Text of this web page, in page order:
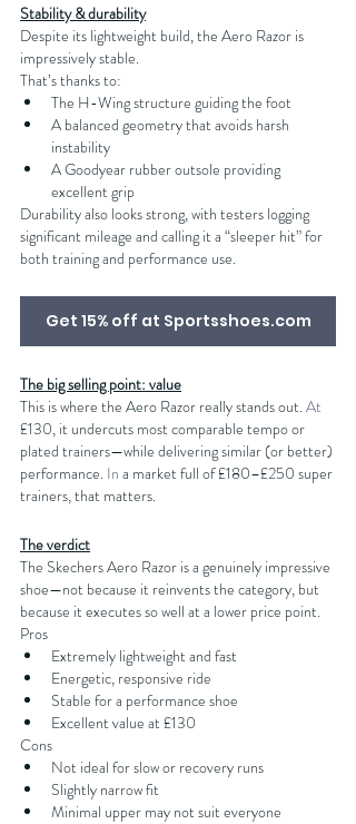
Stability & durability
Despite its lightweight build, the Aero Razor is
impressively stable.
That’s thanks to:
The H-Wing structure guiding the foot
A balanced geometry that avoids harsh
instability
A Goodyear rubber outsole providing
excellent grip
Durability also looks strong, with testers logging
significant mileage and calling it a “sleeper hit” for
both training and performance use.
Get 15% off at Sportsshoes.com
The big selling point: value
This is where the Aero Razor really stands out. At
£130, it undercuts most comparable tempo or
plated trainers—while delivering similar (or better)
performance. In a market full of £180–£250 super
trainers, that matters.
The verdict
The Skechers Aero Razor is a genuinely impressive
shoe—not because it reinvents the category, but
because it executes so well at a lower price point.
Pros
Extremely lightweight and fast
Energetic, responsive ride
Stable for a performance shoe
Excellent value at £130
Cons
Not ideal for slow or recovery runs
Slightly narrow fit
Minimal upper may not suit everyone